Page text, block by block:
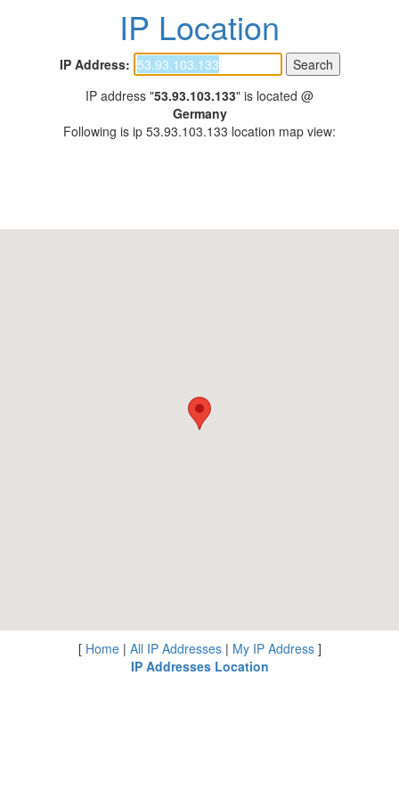
IP Location
IP Address:
IP address "53.93.103.133" is located @
Germany
Following is ip 53.93.103.133 location map view:
[ Home| All IP Addresses| My IP Address]
IP Addresses Location